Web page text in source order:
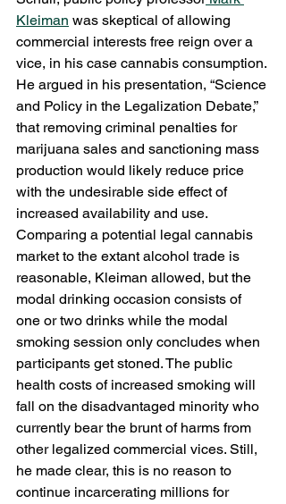
Kleiman was skeptical of allowing
commercial interests free reign over a
vice, in his case cannabis consumption.
He argued in his presentation, “Science
and Policy in the Legalization Debate,”
that removing criminal penalties for
marijuana sales and sanctioning mass
production would likely reduce price
with the undesirable side effect of
increased availability and use.
Comparing a potential legal cannabis
market to the extant alcohol trade is
reasonable, Kleiman allowed, but the
modal drinking occasion consists of
one or two drinks while the modal
smoking session only concludes when
participants get stoned. The public
health costs of increased smoking will
fall on the disadvantaged minority who
currently bear the brunt of harms from
other legalized commercial vices. Still,
he made clear, this is no reason to
continue incarcerating millions for